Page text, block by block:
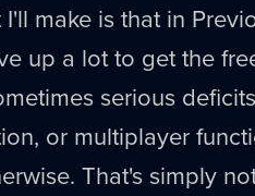
make is that in
up a lot to get the
serious
or multiplayer
That's simply